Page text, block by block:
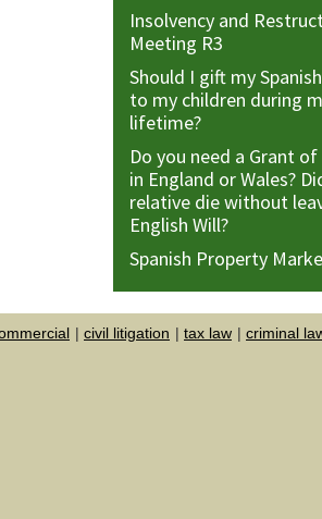
Insolvency and
Meeting R3
Should I gift my
to my children during
lifetime?
Do you need a Grant
in England or Wales?
relative die without
English Will?
Spanish Property
civil litigation tax law
criminal